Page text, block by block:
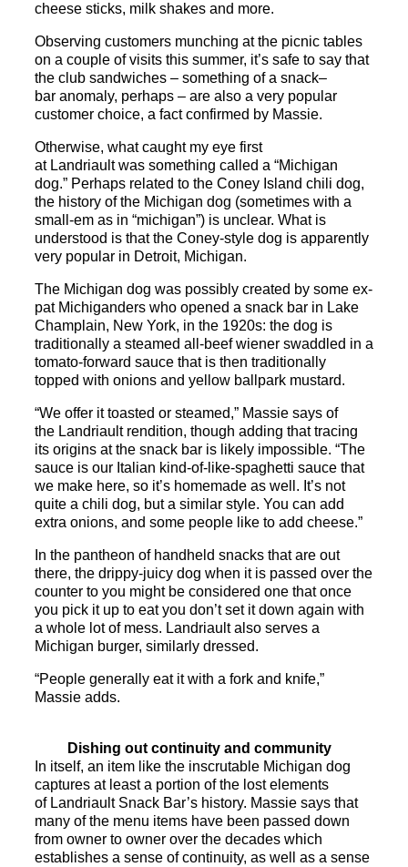
cheese sticks, milk shakes and more.
Observing customers munching at the picnic tables
on a couple of visits this summer, it’s safe to say that
the club sandwiches – something of a snack–
bar anomaly, perhaps – are also a very popular
customer choice, a fact confirmed by Massie.
Otherwise, what caught my eye first
at Landriaultwas something called a “Michigan
dog.” Perhaps related to the Coney Island chili dog,
the history of the Michigan dog (sometimes with a
small-em as in “michigan”) is unclear. What is
understood is that the Coney-style dog is apparently
very popular in Detroit, Michigan.
The Michigan dog was possibly created by some ex-
pat Michiganders who opened a snack bar in Lake
Champlain, New York, in the 1920s: the dog is
traditionally a steamed all-beef wiener swaddled in a
tomato-forward sauce that is then traditionally
topped with onions and yellow ballpark mustard.
“We offer it toasted or steamed,” Massie says of
the Landriaultrendition, though adding that tracing
its origins at the snack bar is likely impossible. “The
sauce is our Italian kind-of-like-spaghetti sauce that
we make here, so it’s homemade as well. It’s not
quite a chili dog, but a similar style. You can add
extra onions, and some people like to add cheese.”
In the pantheon of handheld snacks that are out
there, the drippy-juicy dog when it is passed over the
counter to you might be considered one that once
you pick it up to eat you don’t set it down again with
a whole lot of mess. Landriaultalso serves a
Michigan burger, similarly dressed.
“People generally eat it with a fork and knife,”
Massie adds.
Dishing out continuity and community
In itself, an item like the inscrutable Michigan dog
captures at least a portion of the lost elements
of Landriault Snack Bar’s history. Massie says that
many of the menu items have been passed down
from owner to owner over the decades which
establishes a sense of continuity, as well as a sense